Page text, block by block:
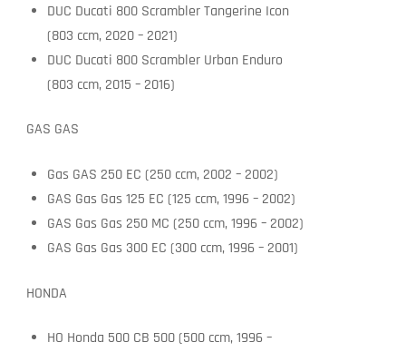
DUC Ducati 800 Scrambler Tangerine Icon
(803 ccm, 2020 – 2021)
DUC Ducati 800 Scrambler Urban Enduro
(803 ccm, 2015 – 2016)
GAS GAS
Gas GAS 250 EC (250 ccm, 2002 – 2002)
GAS Gas Gas 125 EC (125 ccm, 1996 – 2002)
GAS Gas Gas 250 MC (250 ccm, 1996 – 2002)
GAS Gas Gas 300 EC (300 ccm, 1996 – 2001)
HONDA
HO Honda 500 CB 500 (500 ccm, 1996 –